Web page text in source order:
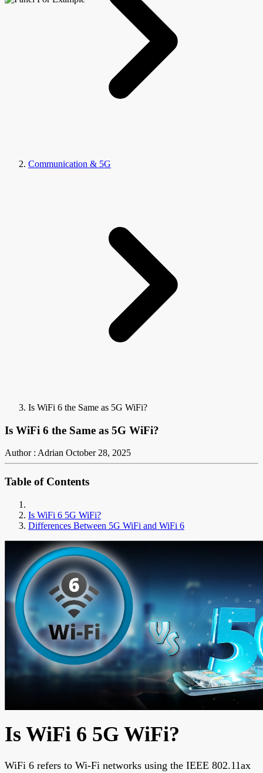
Communication & 5G
Is WiFi 6 the Same as 5G WiFi?
Is WiFi 6 the Same as 5G WiFi?
Author : Adrian October 28, 2025
Table of Contents
Is WiFi 6 5G WiFi?
Differences Between 5G WiFi and WiFi 6
Is WiFi 6 5G WiFi?
WiFi 6 refers to Wi-Fi networks using the IEEE 802.11ax